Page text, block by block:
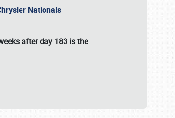
Nationals
after day 183 is the